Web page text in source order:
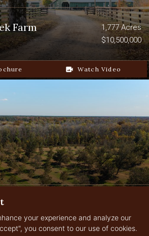
Farm
1,777 Acres
$10,500,000
video_camera_back Watch Video
$13,250,000
your experience and analyze our
you consent to our use of cookies.